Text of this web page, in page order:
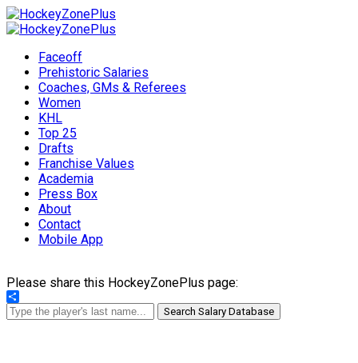
Faceoff
Prehistoric Salaries
Coaches, GMs & Referees
Women
KHL
Top 25
Drafts
Franchise Values
Academia
Press Box
About
Contact
Mobile App
Please share this HockeyZonePlus page:
Share
Search Salary Database